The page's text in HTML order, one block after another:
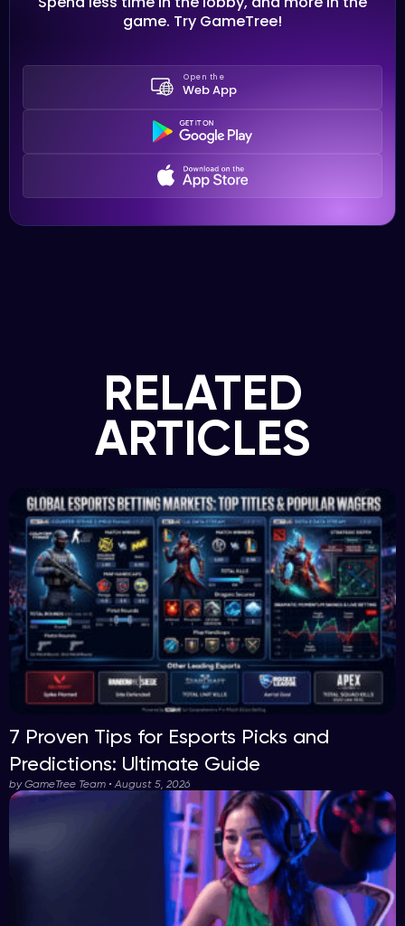
game. Try GameTree!
Open the
Web App
RELATED
ARTICLES
7 Proven Tips for Esports Picks and
Predictions: Ultimate Guide
by GameTree Team • August 5, 2026